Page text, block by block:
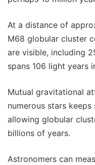
At a distance of
M68 globular cluster
are visible, including
spans 106 light years
Mutual gravitational
numerous stars
allowing globular
billions of years.
Astronomers can